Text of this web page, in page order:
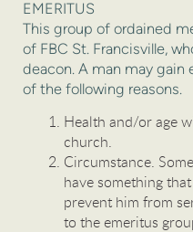
EMERITUS
This group of ordained
of FBC St. Francisville,
deacon. A man may
of the following reasons.
Health and/or age
church.
Circumstance.
have something
prevent him from
to the emeritus